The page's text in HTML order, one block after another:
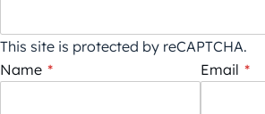
This site is protected by reCAPTCHA.
Name * Email *